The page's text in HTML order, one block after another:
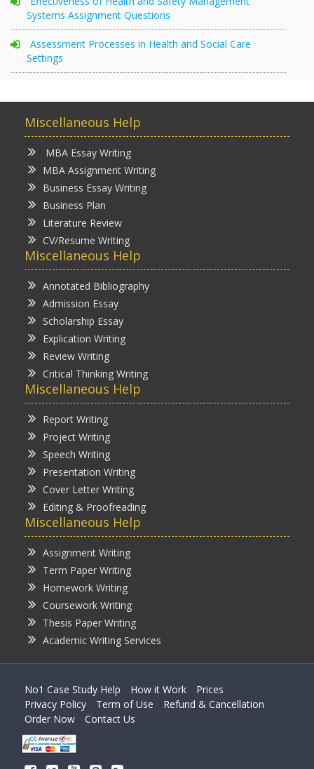
Systems Assignment Questions
Assessment Processes in Health and Social Care
Settings
Miscellaneous Help
MBA Essay Writing
MBA Assignment Writing
Business Essay Writing
Business Plan
Literature Review
CV/Resume Writing
Miscellaneous Help
Annotated Bibliography
Admission Essay
Scholarship Essay
Explication Writing
Review Writing
Critical Thinking Writing
Miscellaneous Help
Report Writing
Project Writing
Speech Writing
Presentation Writing
Cover Letter Writing
Editing & Proofreading
Miscellaneous Help
Assignment Writing
Term Paper Writing
Homework Writing
Coursework Writing
Thesis Paper Writing
Academic Writing Services
No1 Case Study Help How it Work
Prices
Privacy Policy
Term of Use
Refund & Cancellation
Order Now
Contact Us